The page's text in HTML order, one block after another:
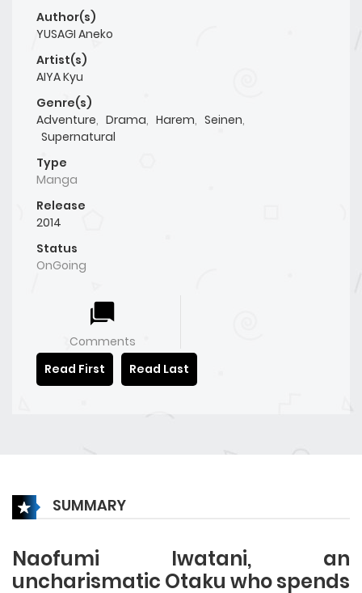
Author(s)
YUSAGI Aneko
Artist(s)
AIYA Kyu
Genre(s)
Adventure, Drama, Harem, Seinen,
Supernatural
Type
Manga
Release
2014
Status
OnGoing
Comments
Read First
Read Last
SUMMARY
Naofumi Iwatani, an
uncharismatic Otaku who spends